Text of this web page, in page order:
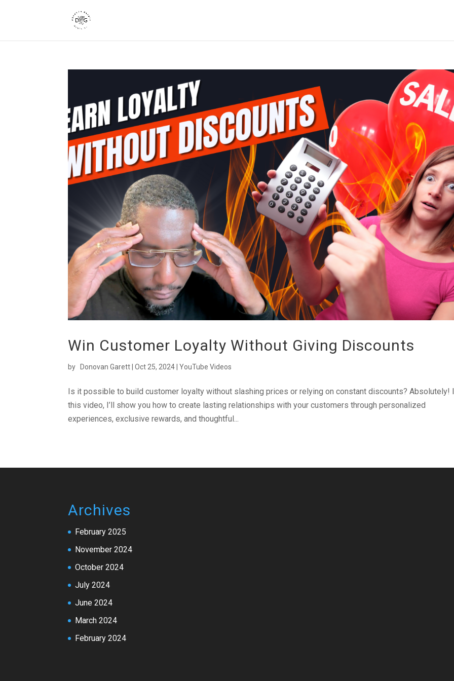
Win Customer Loyalty Without Giving Discounts
by Donovan Garett |Oct 25, 2024 |YouTube Videos
Is it possible to build customer loyalty without slashing prices or relying on constant discounts? Absolutely!
this video, I’ll show you how to create lasting relationships with your customers through personalized
experiences, exclusive rewards, and thoughtful...
Archives
February 2025
November 2024
October 2024
July 2024
June 2024
March 2024
February 2024